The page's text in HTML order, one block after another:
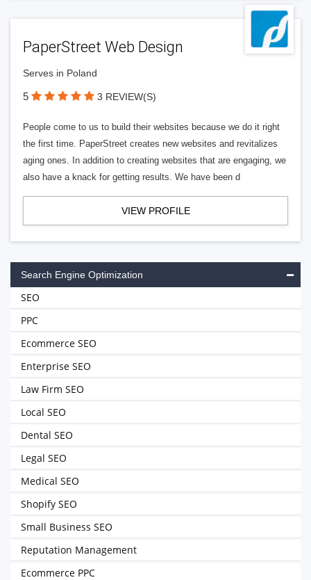
PaperStreet Web Design
Serves in Poland
5 3 REVIEW(S)
People come to us to build their websites because we do it right
the first time. PaperStreet creates new websites and revitalizes
aging ones. In addition to creating websites that are engaging, we
also have a knack for getting results. We have been d
VIEW PROFILE
Search Engine Optimization
SEO
PPC
Ecommerce SEO
Enterprise SEO
Law Firm SEO
Local SEO
Dental SEO
Legal SEO
Medical SEO
Shopify SEO
Small Business SEO
Reputation Management
Ecommerce PPC